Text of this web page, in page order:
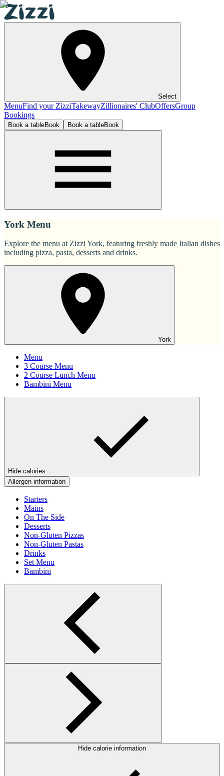
Select
MenuFind your ZizziTakewayZillionaires' ClubOffersGroup
Bookings
Book a tableBook Book a tableBook
York Menu
Explore the menu at Zizzi York, featuring freshly made Italian dishes
including pizza, pasta, desserts and drinks.
York
Menu
3 Course Menu
2 Course Lunch Menu
Bambini Menu
Hide calories
Allergen information
Starters
Mains
On The Side
Desserts
Non-Gluten Pizzas
Non-Gluten Pastas
Drinks
Set Menu
Bambini
Hide calorie information